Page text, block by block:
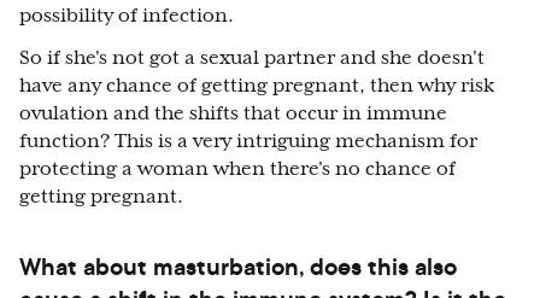
possibility of infection.
So if she's not got a sexual partner and she doesn't
have any chance of getting pregnant, then why risk
ovulation and the shifts that occur in immune
function? This is a very intriguing mechanism for
protecting a woman when there's no chance of
getting pregnant.
What about masturbation, does this also